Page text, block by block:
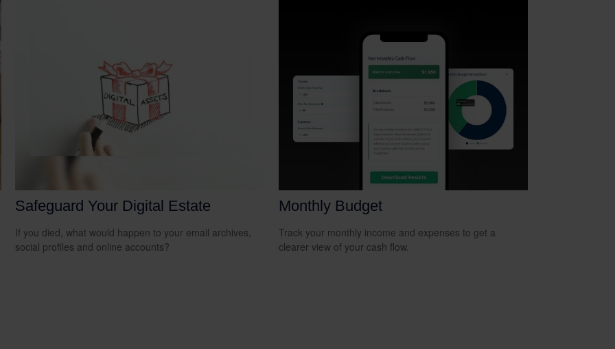
Safeguard Your Digital Estate
If you died, what would happen to your email archives,
social profiles and online accounts?
Monthly Budget
Track your monthly income and expenses to get a
clearer view of your cash flow.